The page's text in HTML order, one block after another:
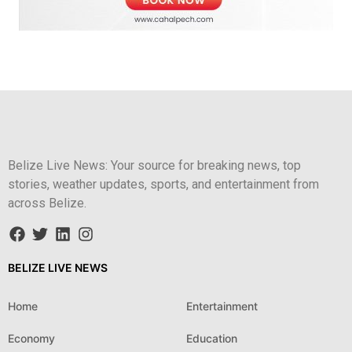
Belize Live News: Your source for breaking news, top
stories, weather updates, sports, and entertainment from
across Belize.
BELIZE LIVE NEWS
Home Entertainment
Economy Education